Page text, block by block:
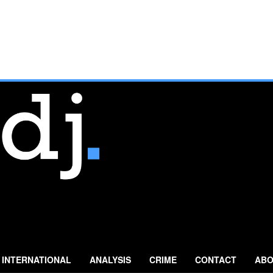
INTERNATIONAL ANALYSIS CRIME CONTACT